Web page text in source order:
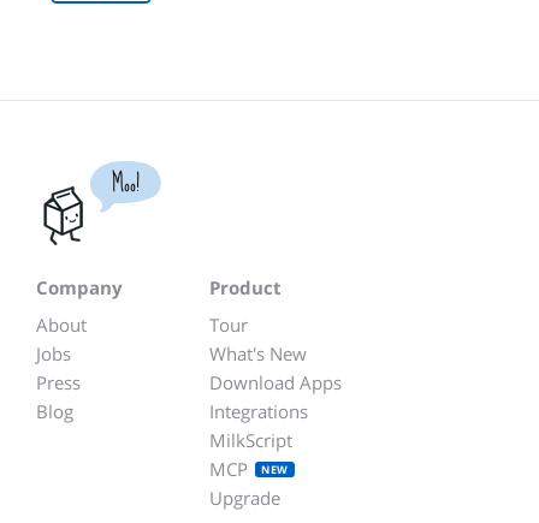
Moo!
Company
About
Jobs
Press
Blog
Product
Tour
What's New
Download Apps
Integrations
MilkScript
MCP
NEW
Upgrade